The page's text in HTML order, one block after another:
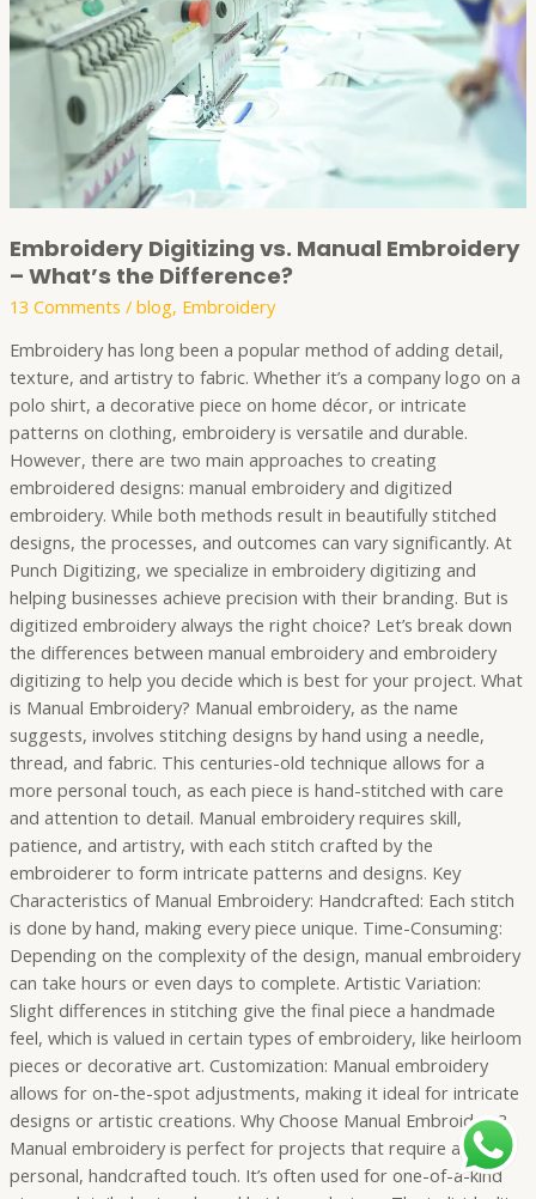
Embroidery Digitizing vs. Manual Embroidery
– What’s the Difference?
13 Comments / blog, Embroidery
Embroidery has long been a popular method of adding detail,
texture, and artistry to fabric. Whether it’s a company logo on a
polo shirt, a decorative piece on home décor, or intricate
patterns on clothing, embroidery is versatile and durable.
However, there are two main approaches to creating
embroidered designs: manual embroidery and digitized
embroidery. While both methods result in beautifully stitched
designs, the processes, and outcomes can vary significantly. At
Punch Digitizing, we specialize in embroidery digitizing and
helping businesses achieve precision with their branding. But is
digitized embroidery always the right choice? Let’s break down
the differences between manual embroidery and embroidery
digitizing to help you decide which is best for your project. What
is Manual Embroidery? Manual embroidery, as the name
suggests, involves stitching designs by hand using a needle,
thread, and fabric. This centuries-old technique allows for a
more personal touch, as each piece is hand-stitched with care
and attention to detail. Manual embroidery requires skill,
patience, and artistry, with each stitch crafted by the
embroiderer to form intricate patterns and designs. Key
Characteristics of Manual Embroidery: Handcrafted: Each stitch
is done by hand, making every piece unique. Time-Consuming:
Depending on the complexity of the design, manual embroidery
can take hours or even days to complete. Artistic Variation:
Slight differences in stitching give the final piece a handmade
feel, which is valued in certain types of embroidery, like heirloom
pieces or decorative art. Customization: Manual embroidery
allows for on-the-spot adjustments, making it ideal for intricate
designs or artistic creations. Why Choose Manual Embroidery?
Manual embroidery is perfect for projects that require a
personal, handcrafted touch. It’s often used for one-of-a-kind
–
What’s
Difference?